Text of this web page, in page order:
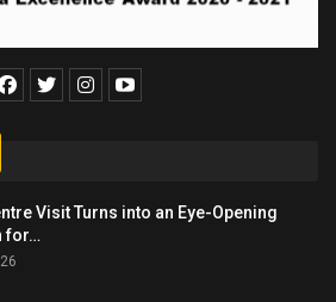
Visit Turns into an Eye-Opening
for…